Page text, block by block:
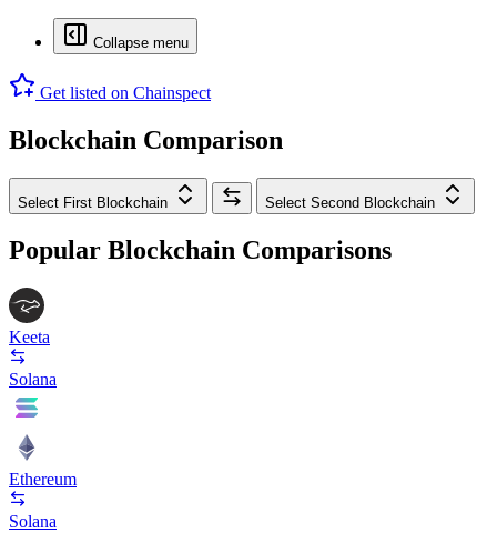
Collapse menu
Get listed on Chainspect
Blockchain Comparison
Select First Blockchain Select Second Blockchain
Popular Blockchain Comparisons
Keeta
Solana
Ethereum
Solana